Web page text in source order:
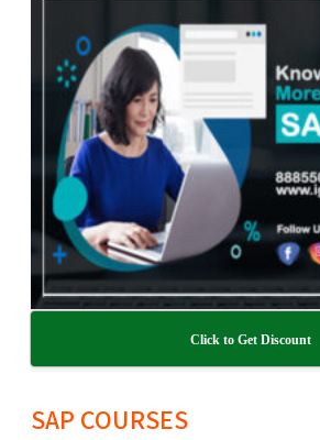
Click to Get Discount
SAP COURSES